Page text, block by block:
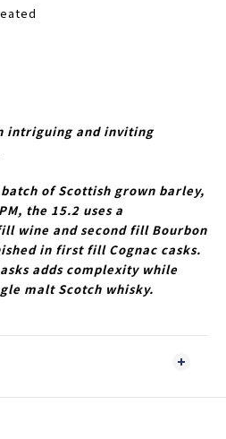
intriguing and inviting
of Scottish grown barley,
the 15.2 uses a
wine and second fill Bourbon
in first fill Cognac casks.
adds complexity while
malt Scotch whisky.